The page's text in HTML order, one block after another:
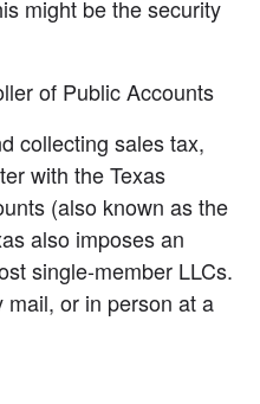
might be the security
of Public Accounts
collecting sales tax,
with the Texas
(also known as the
also imposes an
single-member LLCs.
mail, or in person at a